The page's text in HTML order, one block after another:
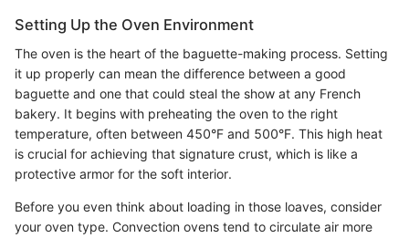
Setting Up the Oven Environment
The oven is the heart of the baguette-making process. Setting
it up properly can mean the difference between a good
baguette and one that could steal the show at any French
bakery. It begins with preheating the oven to the right
temperature, often between 450°F and 500°F. This high heat
is crucial for achieving that signature crust, which is like a
protective armor for the soft interior.
Before you even think about loading in those loaves, consider
your oven type. Convection ovens tend to circulate air more